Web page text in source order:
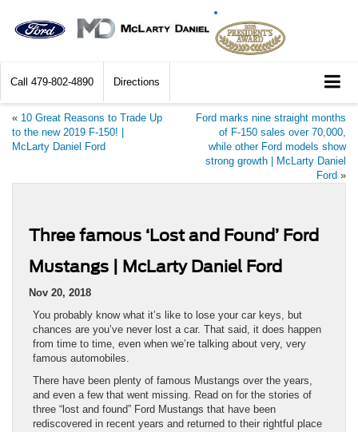
Call 479-802-4890 Directions
« 10 Great Reasons to Trade Up
to the new 2019 F-150! |
McLarty Daniel Ford
Ford marks nine straight months
of F-150 sales over 70,000,
while other Ford models show
strong growth | McLarty Daniel
Ford »
Three famous ‘Lost and Found’ Ford
Mustangs | McLarty Daniel Ford
Nov 20, 2018
You probably know what it’s like to lose your car keys, but
chances are you’ve never lost a car. That said, it does happen
from time to time, even when we’re talking about very, very
famous automobiles.
There have been plenty of famous Mustangs over the years,
and even a few that went missing. Read on for the stories of
three “lost and found” Ford Mustangs that have been
rediscovered in recent years and returned to their rightful place